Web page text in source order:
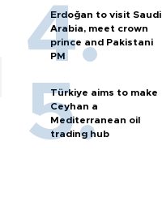
Erdoğan to visit Saudi
Arabia, meet crown
prince and Pakistani
PM
Türkiye aims to make
Ceyhan a
Mediterranean oil
trading hub